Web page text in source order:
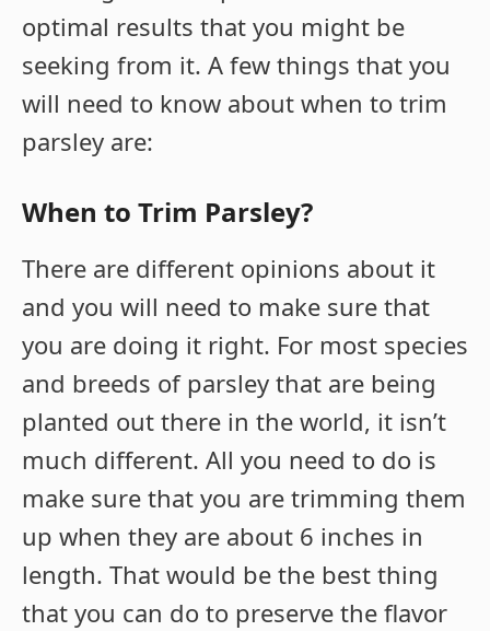
optimal results that you might be
seeking from it. A few things that you
will need to know about when to trim
parsley are:
When to Trim Parsley?
There are different opinions about it
and you will need to make sure that
you are doing it right. For most species
and breeds of parsley that are being
planted out there in the world, it isn’t
much different. All you need to do is
make sure that you are trimming them
up when they are about 6 inches in
length. That would be the best thing
that you can do to preserve the flavor